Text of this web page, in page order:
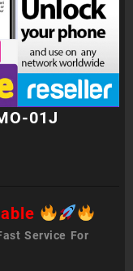
01J
Service For